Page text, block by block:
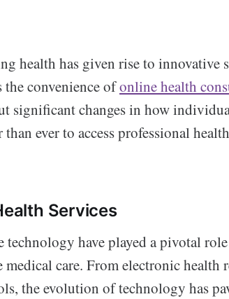
health has given rise to innovative
convenience ofonline health
significant changes in how
ever to access professional
Services
technology have played a pivotal
medical care. From electronic health
the evolution of technology has